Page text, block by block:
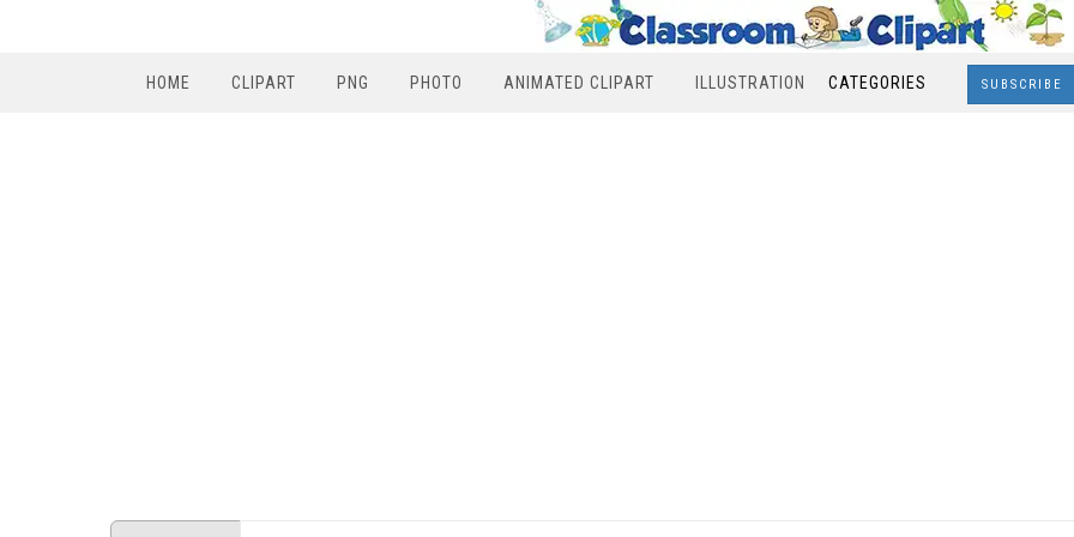
HOME CLIPART PNG PHOTO ANIMATED CLIPART ILLUSTRATION CATEGORIES SUBSCRIBE